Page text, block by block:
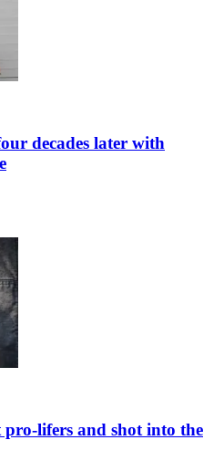
decades later with
lifers and shot into the